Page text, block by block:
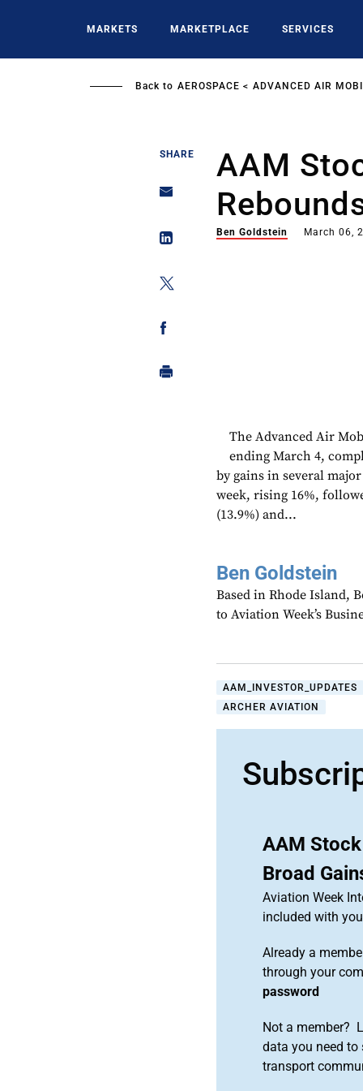
MARKETS MARKETPLACE SERVICES
Back to AEROSPACE ADVANCED AIR
SHARE
AAM
Ben Goldstein March 06,
The Advanced Air
ending March 4,
by gains in several
week, rising 16%,
(13.9%) and...
Ben Goldstein
Based in Rhode Island,
to Aviation Week’s
AAM_INVESTOR_UPDATES
ARCHER AVIATION
AAM
Broad
Aviation Week
included with
Already a
through your
password
Not a member?
data you need
transport